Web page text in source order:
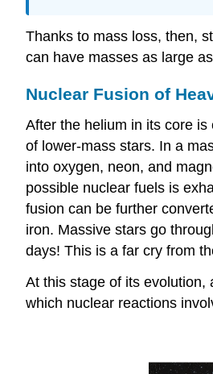
Thanks to mass loss, then,
can have masses as large
Nuclear Fusion of
After the helium in its core
of lower-mass stars. In a
into oxygen, neon, and
possible nuclear fuels is
fusion can be further
iron. Massive stars go
days! This is a far cry from
At this stage of its evolution,
which nuclear reactions